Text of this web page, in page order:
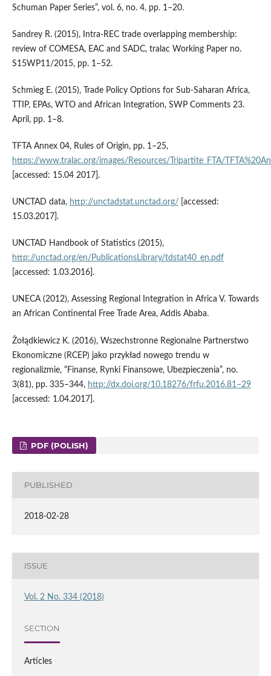
Schuman Paper Series”, vol. 6, no. 4, pp. 1–20.
Sandrey R. (2015), Intra‑REC trade overlapping membership:
review of COMESA, EAC and SADC, tralac Working Paper no.
S15WP11/2015, pp. 1–52.
Schmieg E. (2015), Trade Policy Options for Sub‑Saharan Africa,
TTIP, EPAs, WTO and African Integration, SWP Comments 23.
April, pp. 1–8.
TFTA Annex 04, Rules of Origin, pp. 1–25,
https://www.tralac.org/images/Resources/Tripartite_FTA/
[accessed: 15.04 2017].
UNCTAD data, http://unctadstat.unctad.org/ [accessed:
15.03.2017].
UNCTAD Handbook of Statistics (2015),
http://unctad.org/en/PublicationsLibrary/tdstat40_en.pdf
[accessed: 1.03.2016].
UNECA (2012), Assessing Regional Integration in Africa V. Towards
an African Continental Free Trade Area, Addis Ababa.
Żołądkiewicz K. (2016), Wszechstronne Regionalne Partnerstwo
Ekonomiczne (RCEP) jako przykład nowego trendu w
regionalizmie, “Finanse, Rynki Finansowe, Ubezpieczenia”, no.
3(81), pp. 335–344, http://dx.doi.org/10.18276/frfu.2016.81–29
[accessed: 1.04.2017].
PDF (POLISH)
PUBLISHED
2018-02-28
ISSUE
Vol. 2 No. 334 (2018)
SECTION
Articles